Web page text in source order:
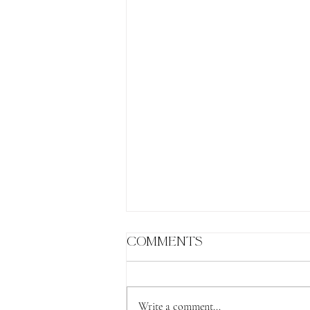
Comments
Write a comment...